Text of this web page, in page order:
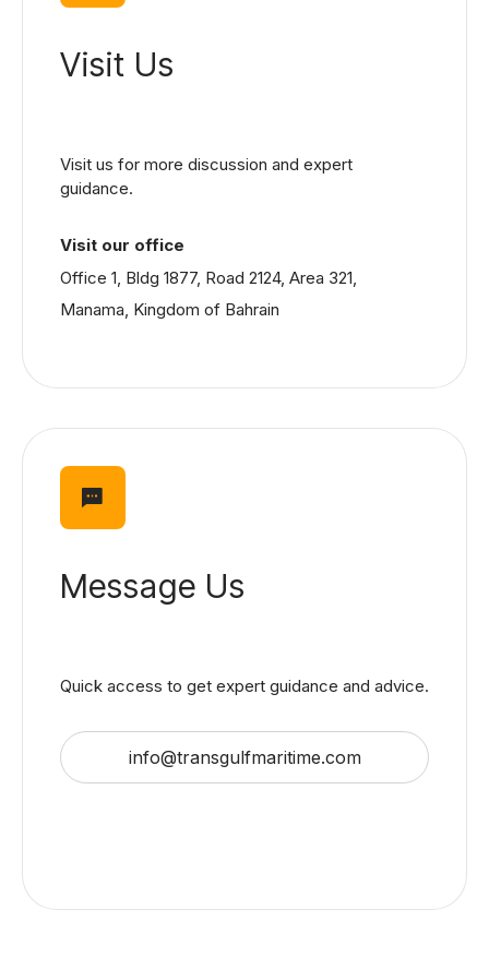
Visit Us
Visit us for more discussion and expert
guidance.
Visit our office
Office 1, Bldg 1877, Road 2124, Area 321,
Manama, Kingdom of Bahrain
Message Us
Quick access to get expert guidance and advice.
info@transgulfmaritime.com